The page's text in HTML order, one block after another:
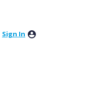
Sign In